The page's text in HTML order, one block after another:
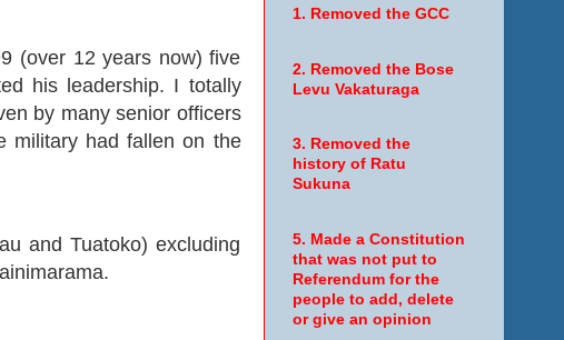
(over 12 years now) five
his leadership. I totally
by many senior officers
military had fallen on the
and Tuatoko) excluding
1. Removed the GCC
2. Removed the Bose
Levu Vakaturaga
3. Removed the
history of Ratu
Sukuna
5. Made a Constitution
that was not put to
Referendum for the
people to add, delete
or give an opinion